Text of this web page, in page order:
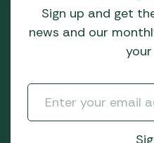
Sign up and get
news and our